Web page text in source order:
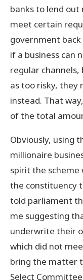
banks to lend out
meet certain
government
if a business can
regular channels,
as too risky, they
instead. That
of the total
Obviously, using
millionaire
spirit the scheme
the constituency
told parliament
me suggesting
underwrite their
which did not
bring the matter
Select